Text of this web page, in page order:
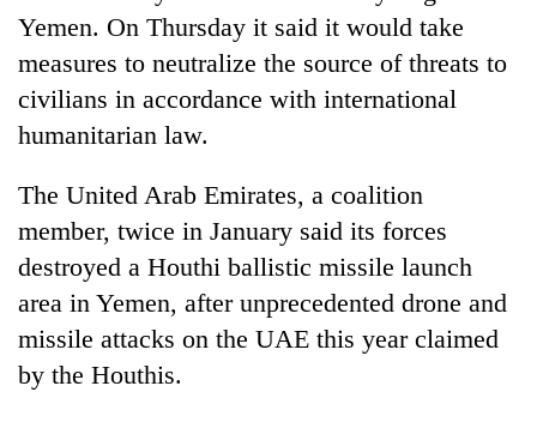
Yemen. On Thursday it said it would take
measures to neutralize the source of threats to
civilians in accordance with international
humanitarian law.
The United Arab Emirates, a coalition
member, twice in January said its forces
destroyed a Houthi ballistic missile launch
area in Yemen, after unprecedented drone and
missile attacks on the UAE this year claimed
by the Houthis.